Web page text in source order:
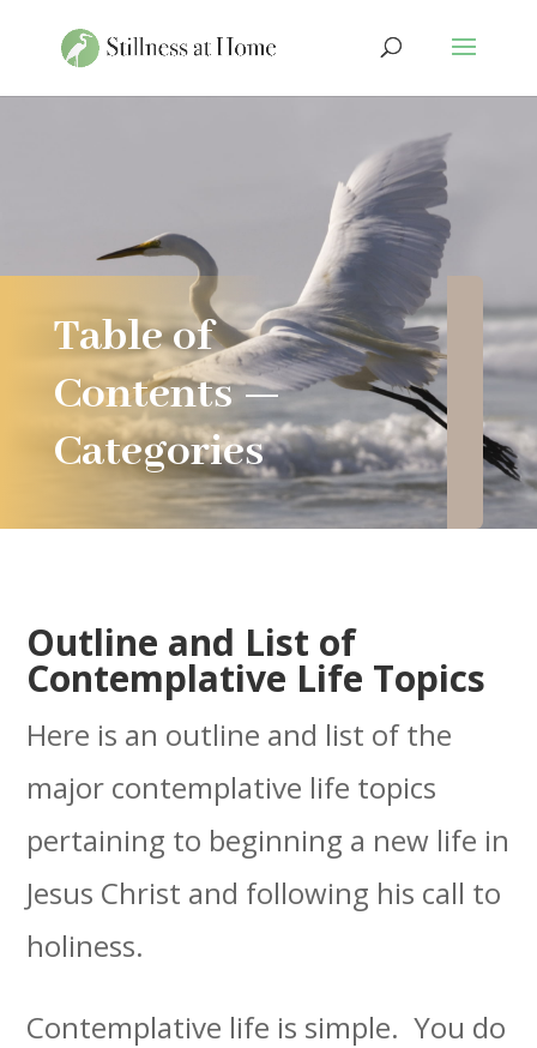
Table of
Contents —
Categories
Outline and List of
Contemplative Life Topics
Here is an outline and list of the
major contemplative life topics
pertaining to beginning a new life in
Jesus Christ and following his call to
holiness.
Contemplative life is simple. You do